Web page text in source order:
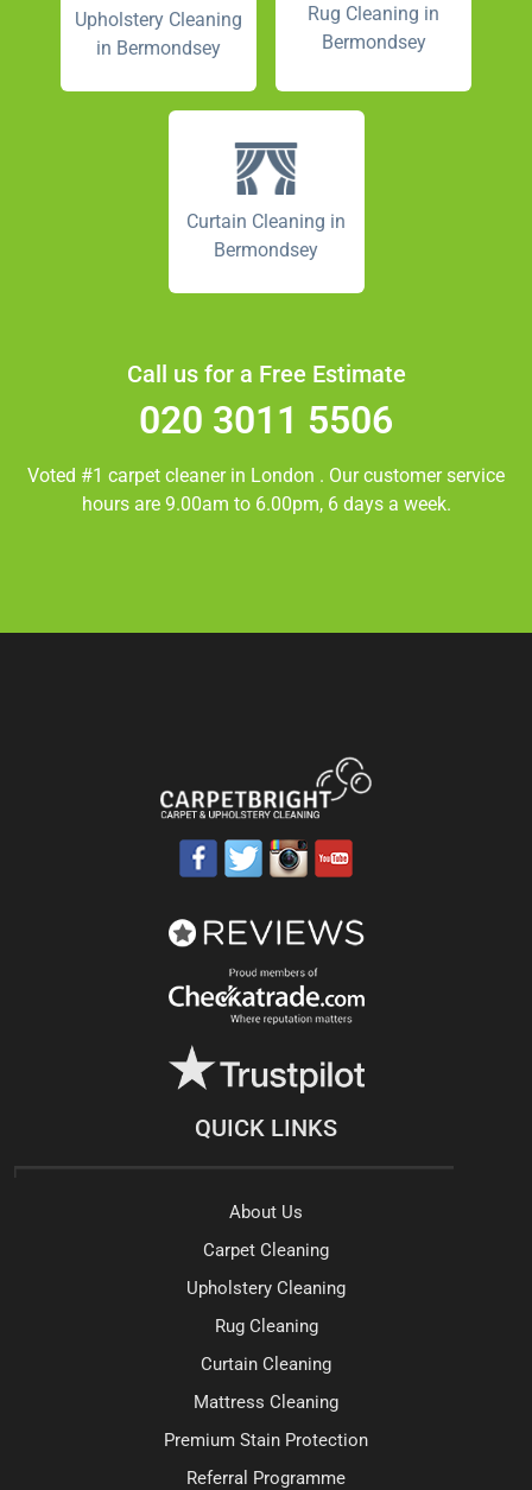
Upholstery Cleaning
in Bermondsey
Rug Cleaning in
Bermondsey
Curtain Cleaning in
Bermondsey
Call us for a Free Estimate
020 3011 5506
Voted #1 carpet cleaner in London . Our customer service
hours are 9.00am to 6.00pm, 6 days a week.
QUICK LINKS
About Us
Carpet Cleaning
Upholstery Cleaning
Rug Cleaning
Curtain Cleaning
Mattress Cleaning
Premium Stain Protection
Referral Programme